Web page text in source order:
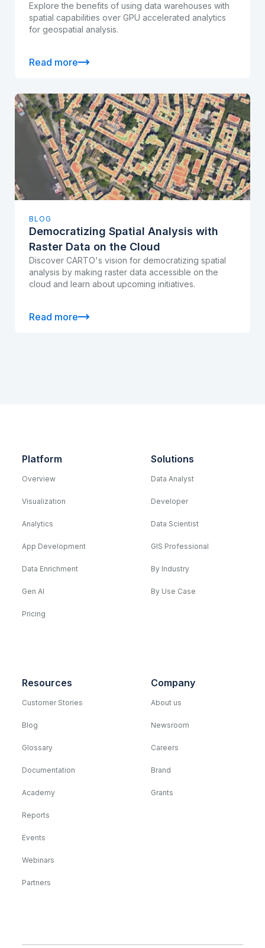
Explore the benefits of using data warehouses with
spatial capabilities over GPU accelerated analytics
for geospatial analysis.
Read more
BLOG
Democratizing Spatial Analysis with
Raster Data on the Cloud
Discover CARTO's vision for democratizing spatial
analysis by making raster data accessible on the
cloud and learn about upcoming initiatives.
Read more
Platform
Overview
Visualization
Analytics
App Development
Data Enrichment
Gen AI
Pricing
Solutions
Data Analyst
Developer
Data Scientist
GIS Professional
By Industry
By Use Case
Resources
Customer Stories
Blog
Glossary
Documentation
Academy
Reports
Events
Webinars
Partners
Company
About us
Newsroom
Careers
Brand
Grants